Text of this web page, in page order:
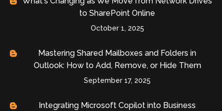
to SharePoint Online
October 1, 2025
Mastering Shared Mailboxes and Folders in
Outlook: How to Add, Remove, or Hide Them
September 17, 2025
Integrating Microsoft Copilot into Business